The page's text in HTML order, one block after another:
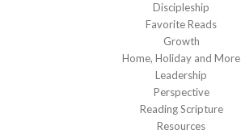
Discipleship
Favorite Reads
Growth
Home, Holiday and More
Leadership
Perspective
Reading Scripture
Resources